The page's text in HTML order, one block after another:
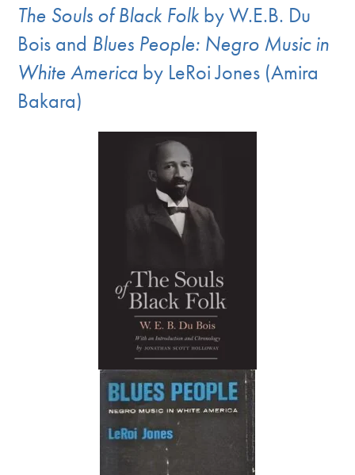
The Souls of Black Folk by W.E.B. Du
Bois and Blues People: Negro Music in
White America by LeRoi Jones (Amira
Bakara)